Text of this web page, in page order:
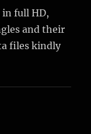
full HD,
and their
files kindly